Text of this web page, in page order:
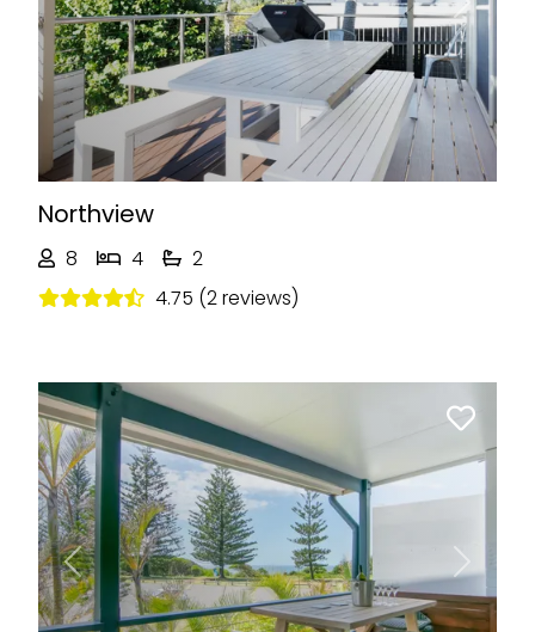
Previous Next
Northview
8 4
2
4.75 (2 reviews)
Previous Next